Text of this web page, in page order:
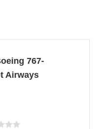
767-
Airways